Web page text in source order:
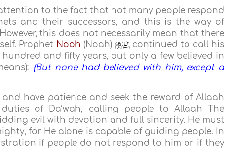
to the fact that not many people respond
and their successors, and this is the way of
this does not necessarily mean that there
Prophet Nooh (Noah)
continued to call his
and fifty years, but only a few believed in
{But none had believed with him, except a
have patience and seek the reward of Allaah
of Da‘wah, calling people to Allaah The
evil with devotion and full sincerity. He must
for He alone is capable of guiding people. In
if people do not respond to him or if they